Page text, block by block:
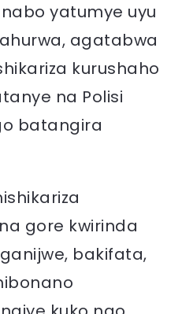
yatumye uyu
agatabwa
kurushaho
na Polisi
batangira
gore kwirinda
bakifata,